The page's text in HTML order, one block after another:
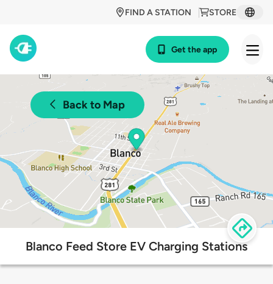
STORE
FIND A STATION
Get the app
Back to Map
Blanco Feed Store EV Charging Stations